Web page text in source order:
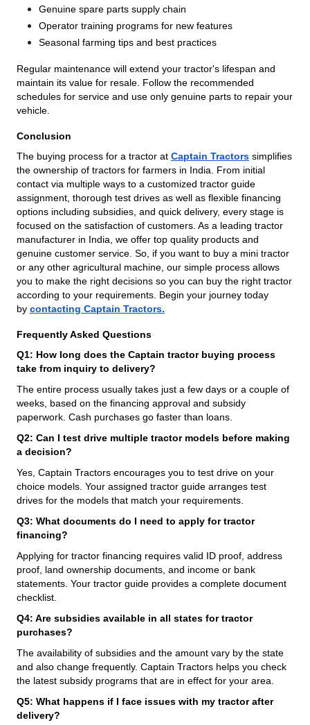
Genuine spare parts supply chain
Operator training programs for new features
Seasonal farming tips and best practices
Regular maintenance will extend your tractor's lifespan and
maintain its value for resale. Follow the recommended
schedules for service and use only genuine parts to repair your
vehicle.
Conclusion
The buying process for a tractor at Captain Tractors simplifies
the ownership of tractors for farmers in India. From initial
contact via multiple ways to a customized tractor guide
assignment, thorough test drives as well as flexible financing
options including subsidies, and quick delivery, every stage is
focused on the satisfaction of customers. As a leading tractor
manufacturer in India, we offer top quality products and
genuine customer service. So, if you want to buy a mini tractor
or any other agricultural machine, our simple process allows
you to make the right decisions so you can buy the right tractor
according to your requirements. Begin your journey today
by contacting Captain Tractors.
Frequently Asked Questions
Q1: How long does the Captain tractor buying process
take from inquiry to delivery?
The entire process usually takes just a few days or a couple of
weeks, based on the financing approval and subsidy
paperwork. Cash purchases go faster than loans.
Q2: Can I test drive multiple tractor models before making
a decision?
Yes, Captain Tractors encourages you to test drive on your
choice models. Your assigned tractor guide arranges test
drives for the models that match your requirements.
Q3: What documents do I need to apply for tractor
financing?
Applying for tractor financing requires valid ID proof, address
proof, land ownership documents, and income or bank
statements. Your tractor guide provides a complete document
checklist.
Q4: Are subsidies available in all states for tractor
purchases?
The availability of subsidies and the amount vary by the state
and also change frequently. Captain Tractors helps you check
the latest subsidy programs that are in effect for your area.
Q5: What happens if I face issues with my tractor after
delivery?